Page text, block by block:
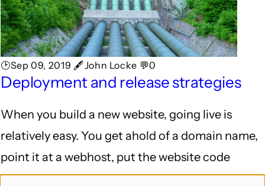
🕑Sep 09, 2019 🖋John Locke 💬0
Deployment and release strategies
When you build a new website, going live is
relatively easy. You get ahold of a domain name,
point it at a webhost, put the website code
there, and you're up and running!